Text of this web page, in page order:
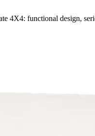
4X4: functional design,